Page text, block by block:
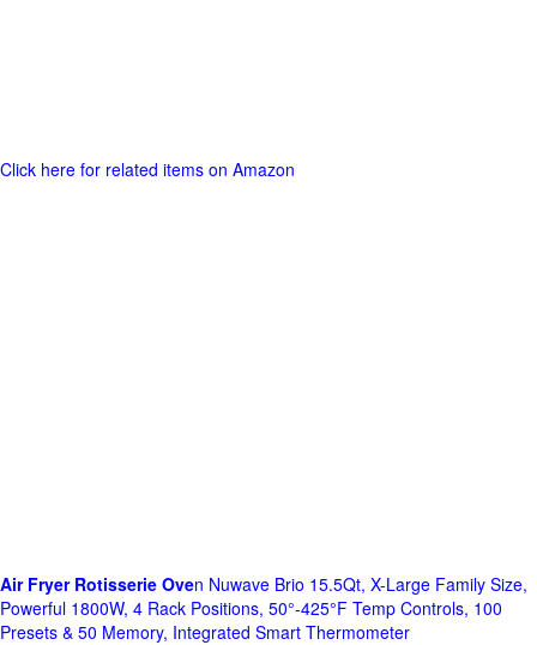
Click here for related items on Amazon
Air Fryer Rotisserie Oven Nuwave Brio 15.5Qt, X-Large Family Size,
Powerful 1800W, 4 Rack Positions, 50°-425°F Temp Controls, 100
Presets & 50 Memory, Integrated Smart Thermometer